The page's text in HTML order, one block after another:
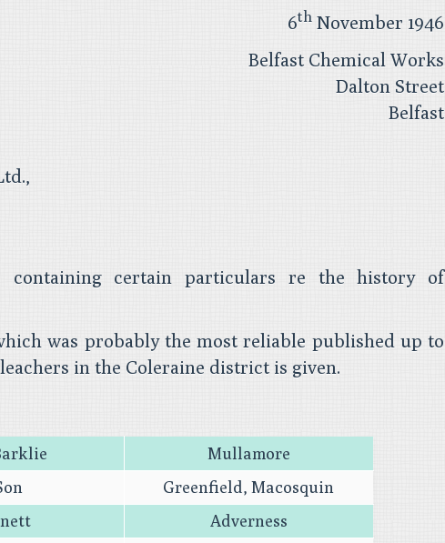
6th November 1946
Belfast Chemical Works
Dalton Street
Belfast
certain particulars re the history of
was probably the most reliable published up to
in the Coleraine district is given.
Mullamore
Greenfield, Macosquin
Adverness